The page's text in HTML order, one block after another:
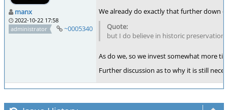
manx
2022-10-22 17:58
administrator
~0005340
We already do exactly that further down
but I do believe in historic preservation
As do we, so we invest somewhat more
Further discussion as to why it is still